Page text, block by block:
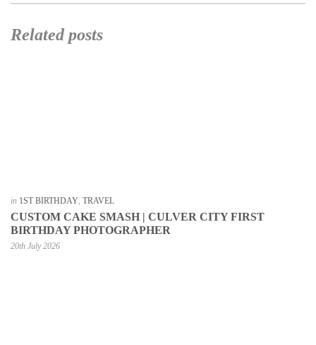
Related posts
in 1ST BIRTHDAY TRAVEL
CUSTOM CAKE SMASH | CULVER CITY FIRST
BIRTHDAY PHOTOGRAPHER
20th July 2026